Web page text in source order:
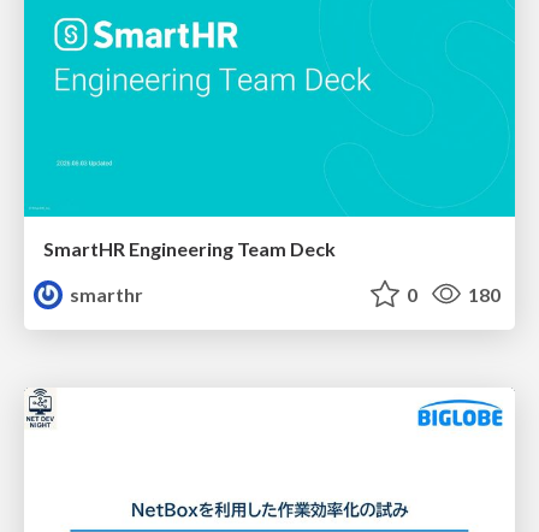
SmartHR Engineering Team Deck
smarthr
0 180